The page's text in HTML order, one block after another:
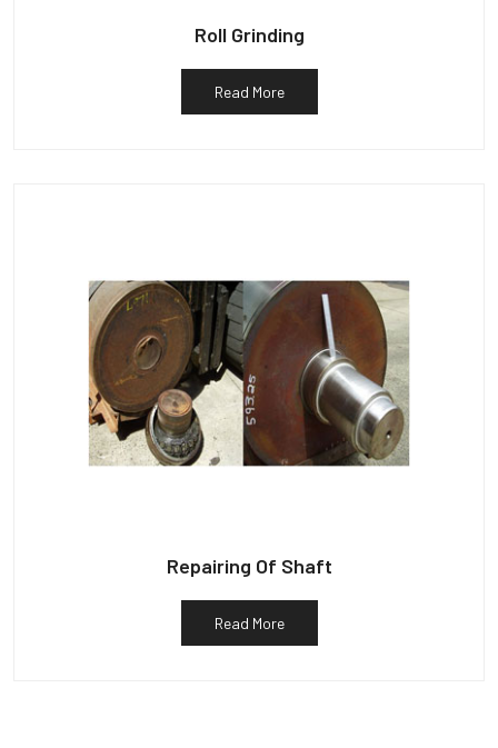
Roll Grinding
Read More
Repairing Of Shaft
Read More